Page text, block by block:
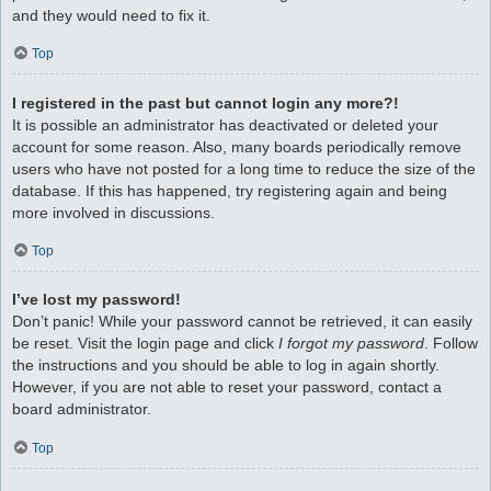
and they would need to fix it.
Top
I registered in the past but cannot login any more?!
It is possible an administrator has deactivated or deleted your
account for some reason. Also, many boards periodically remove
users who have not posted for a long time to reduce the size of the
database. If this has happened, try registering again and being
more involved in discussions.
Top
I’ve lost my password!
Don’t panic! While your password cannot be retrieved, it can easily
be reset. Visit the login page and click I forgot my password. Follow
the instructions and you should be able to log in again shortly.
However, if you are not able to reset your password, contact a
board administrator.
Top